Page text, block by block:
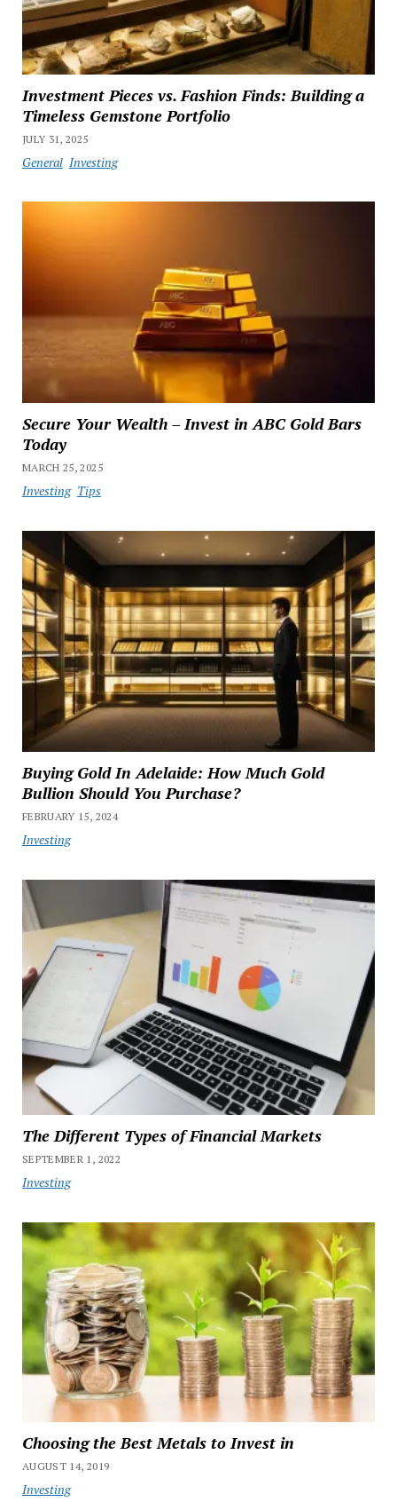
Investment Pieces vs. Fashion Finds: Building a
Timeless Gemstone Portfolio
JULY 31, 2025
General Investing
Secure Your Wealth – Invest in ABC Gold Bars
Today
MARCH 25, 2025
Investing Tips
Buying Gold In Adelaide: How Much Gold
Bullion Should You Purchase?
FEBRUARY 15, 2024
Investing
The Different Types of Financial Markets
SEPTEMBER 1, 2022
Investing
Choosing the Best Metals to Invest in
AUGUST 14, 2019
Investing